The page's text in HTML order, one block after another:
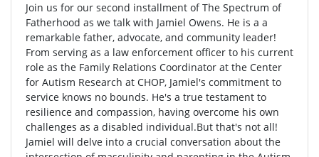
Join us for our second installment of The Spectrum of
Fatherhood as we talk with Jamiel Owens. He is a a
remarkable father, advocate, and community leader!
From serving as a law enforcement officer to his current
role as the Family Relations Coordinator at the Center
for Autism Research at CHOP, Jamiel's commitment to
service knows no bounds. He's a true testament to
resilience and compassion, having overcome his own
challenges as a disabled individual.But that's not all!
Jamiel will delve into a crucial conversation about the